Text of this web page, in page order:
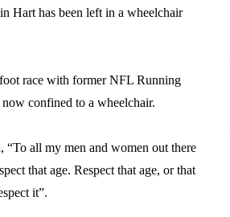
Hart has been left in a wheelchair
race with former NFL Running
confined to a wheelchair.
“To all my men and women out there
that age. Respect that age, or that
it”.